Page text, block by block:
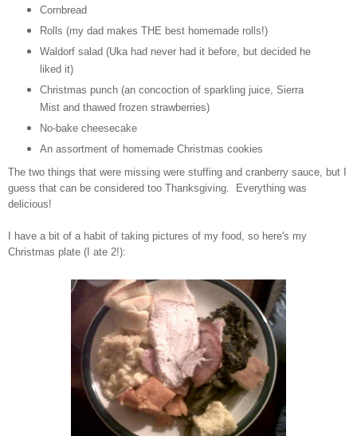
Cornbread
Rolls (my dad makes THE best homemade rolls!)
Waldorf salad (Uka had never had it before, but decided he
liked it)
Christmas punch (an concoction of sparkling juice, Sierra
Mist and thawed frozen strawberries)
No-bake cheesecake
An assortment of homemade Christmas cookies
The two things that were missing were stuffing and cranberry sauce, but I
guess that can be considered too Thanksgiving. Everything was
delicious!
I have a bit of a habit of taking pictures of my food, so here's my
Christmas plate (I ate 2!):